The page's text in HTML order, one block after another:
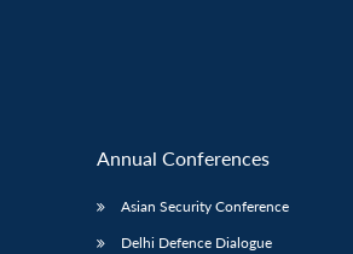
Annual Conferences
Asian Security Conference
Delhi Defence Dialogue